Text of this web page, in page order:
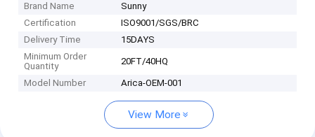
Brand Name
Sunny
Certification
ISO9001/SGS/BRC
Delivery Time
15DAYS
Minimum Order
Quantity
20FT/40HQ
Model Number Arica-OEM-001
View More